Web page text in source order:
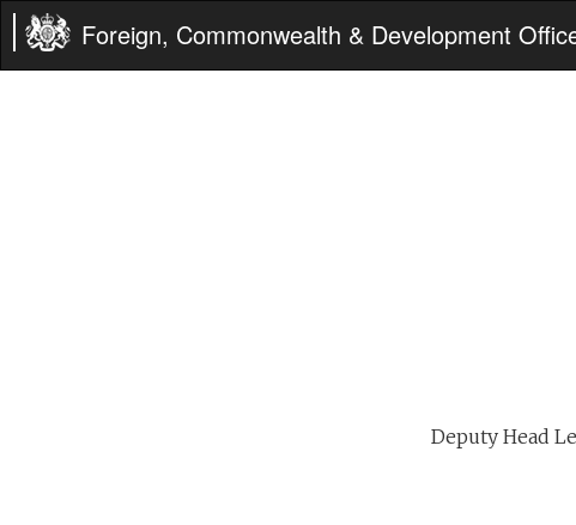
Foreign, Commonwealth & Development
Deputy Head